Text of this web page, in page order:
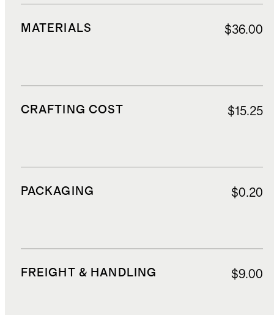
MATERIALS $36.00
CRAFTING COST $15.25
PACKAGING $0.20
FREIGHT & HANDLING $9.00